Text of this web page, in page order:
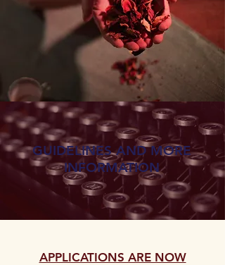
GUIDELINES AND MORE
INFORMATION
APPLICATIONS ARE NOW